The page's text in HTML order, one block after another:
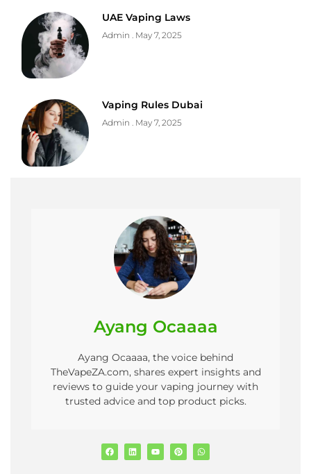
UAE Vaping Laws
Admin May 7, 2025
Vaping Rules Dubai
Admin May 7, 2025
Ayang Ocaaaa
Ayang Ocaaaa, the voice behind
TheVapeZA.com, shares expert insights and
reviews to guide your vaping journey with
trusted advice and top product picks.